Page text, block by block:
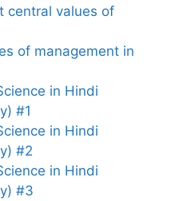
central values of
of management in
in Hindi
#1
in Hindi
#2
in Hindi
#3